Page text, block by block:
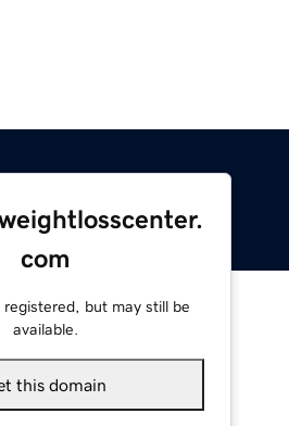
com
registered, but may still be
available.
this domain